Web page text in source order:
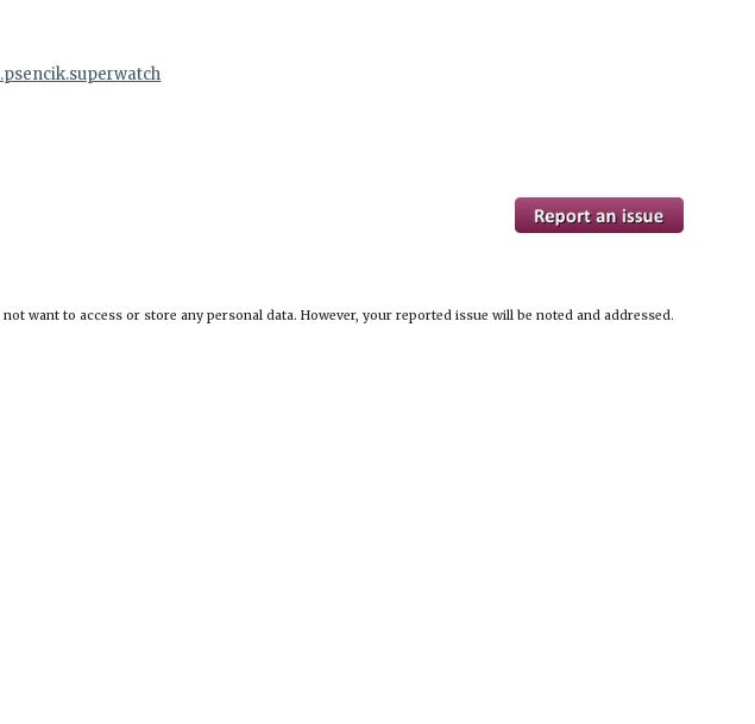
want to access or store any personal data. However, your reported issue will be noted and addressed.